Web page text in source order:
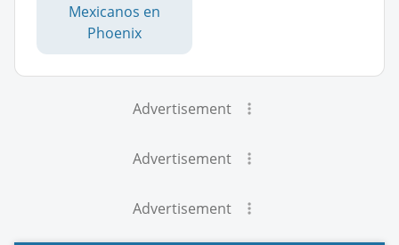
Mexicanos en
Phoenix
Advertisement
Advertisement
Advertisement